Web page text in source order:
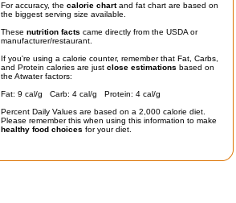
For accuracy, the calorie chartand fat chart are based on
the biggest serving size available.
These nutrition facts came directly from the USDA or
manufacturer/restaurant.
If you're using a calorie counter, remember that Fat, Carbs,
and Protein calories are just close estimations based on
the Atwater factors:
Fat: 9 cal/g Carb: 4 cal/g Protein: 4 cal/g
Percent Daily Values are based on a 2,000 calorie diet.
Please remember this when using this information to make
healthy food choices for your diet.